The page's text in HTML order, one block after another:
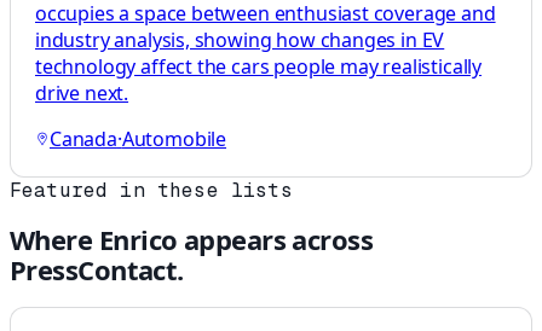
occupies a space between enthusiast coverage and
industry analysis, showing how changes in EV
technology affect the cars people may realistically
drive next.
Canada·Automobile
Featured in these lists
Where Enrico appears across
PressContact.